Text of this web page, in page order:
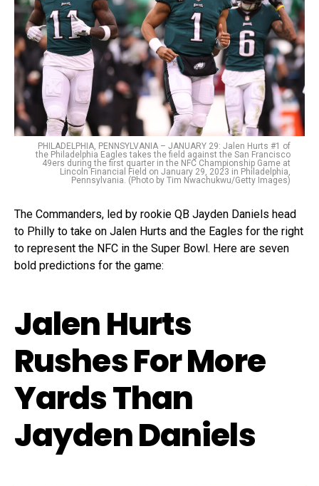
PHILADELPHIA, PENNSYLVANIA – JANUARY 29: Jalen Hurts #1 of
the Philadelphia Eagles takes the field against the San Francisco
49ers during the first quarter in the NFC Championship Game at
Lincoln Financial Field on January 29, 2023 in Philadelphia,
Pennsylvania. (Photo by Tim Nwachukwu/Getty Images)
The Commanders, led by rookie QB Jayden Daniels head
to Philly to take on Jalen Hurts and the Eagles for the right
to represent the NFC in the Super Bowl. Here are seven
bold predictions for the game:
Jalen Hurts
Rushes For More
Yards Than
Jayden Daniels